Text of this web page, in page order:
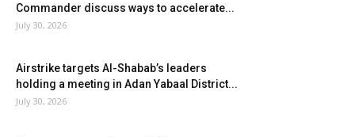
Commander discuss ways to accelerate...
July 30, 2026
Airstrike targets Al-Shabab’s leaders
holding a meeting in Adan Yabaal District...
July 30, 2026